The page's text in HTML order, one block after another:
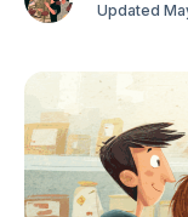
Updated